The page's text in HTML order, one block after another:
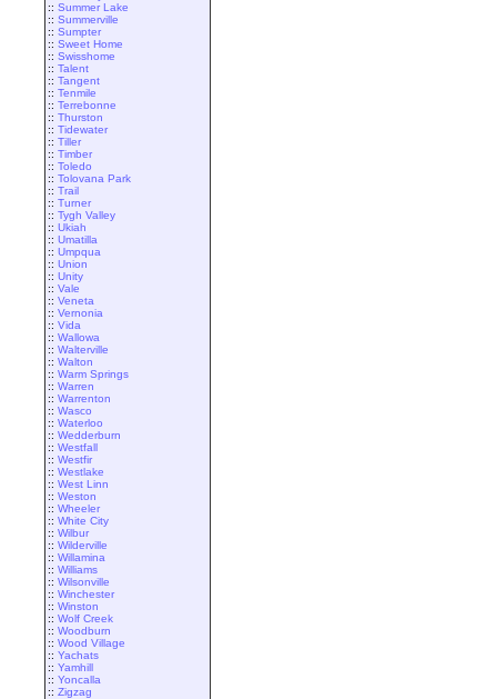
:: Summer Lake
:: Summerville
:: Sumpter
:: Sweet Home
:: Swisshome
:: Talent
:: Tangent
:: Tenmile
:: Terrebonne
:: Thurston
:: Tidewater
:: Tiller
:: Timber
:: Toledo
:: Tolovana Park
:: Trail
:: Turner
:: Tygh Valley
:: Ukiah
:: Umatilla
:: Umpqua
:: Union
:: Unity
:: Vale
:: Veneta
:: Vernonia
:: Vida
:: Wallowa
:: Walterville
:: Walton
:: Warm Springs
:: Warren
:: Warrenton
:: Wasco
:: Waterloo
:: Wedderburn
:: Westfall
:: Westfir
:: Westlake
:: West Linn
:: Weston
:: Wheeler
:: White City
:: Wilbur
:: Wilderville
:: Willamina
:: Williams
:: Wilsonville
:: Winchester
:: Winston
:: Wolf Creek
:: Woodburn
:: Wood Village
:: Yachats
:: Yamhill
:: Yoncalla
:: Zigzag